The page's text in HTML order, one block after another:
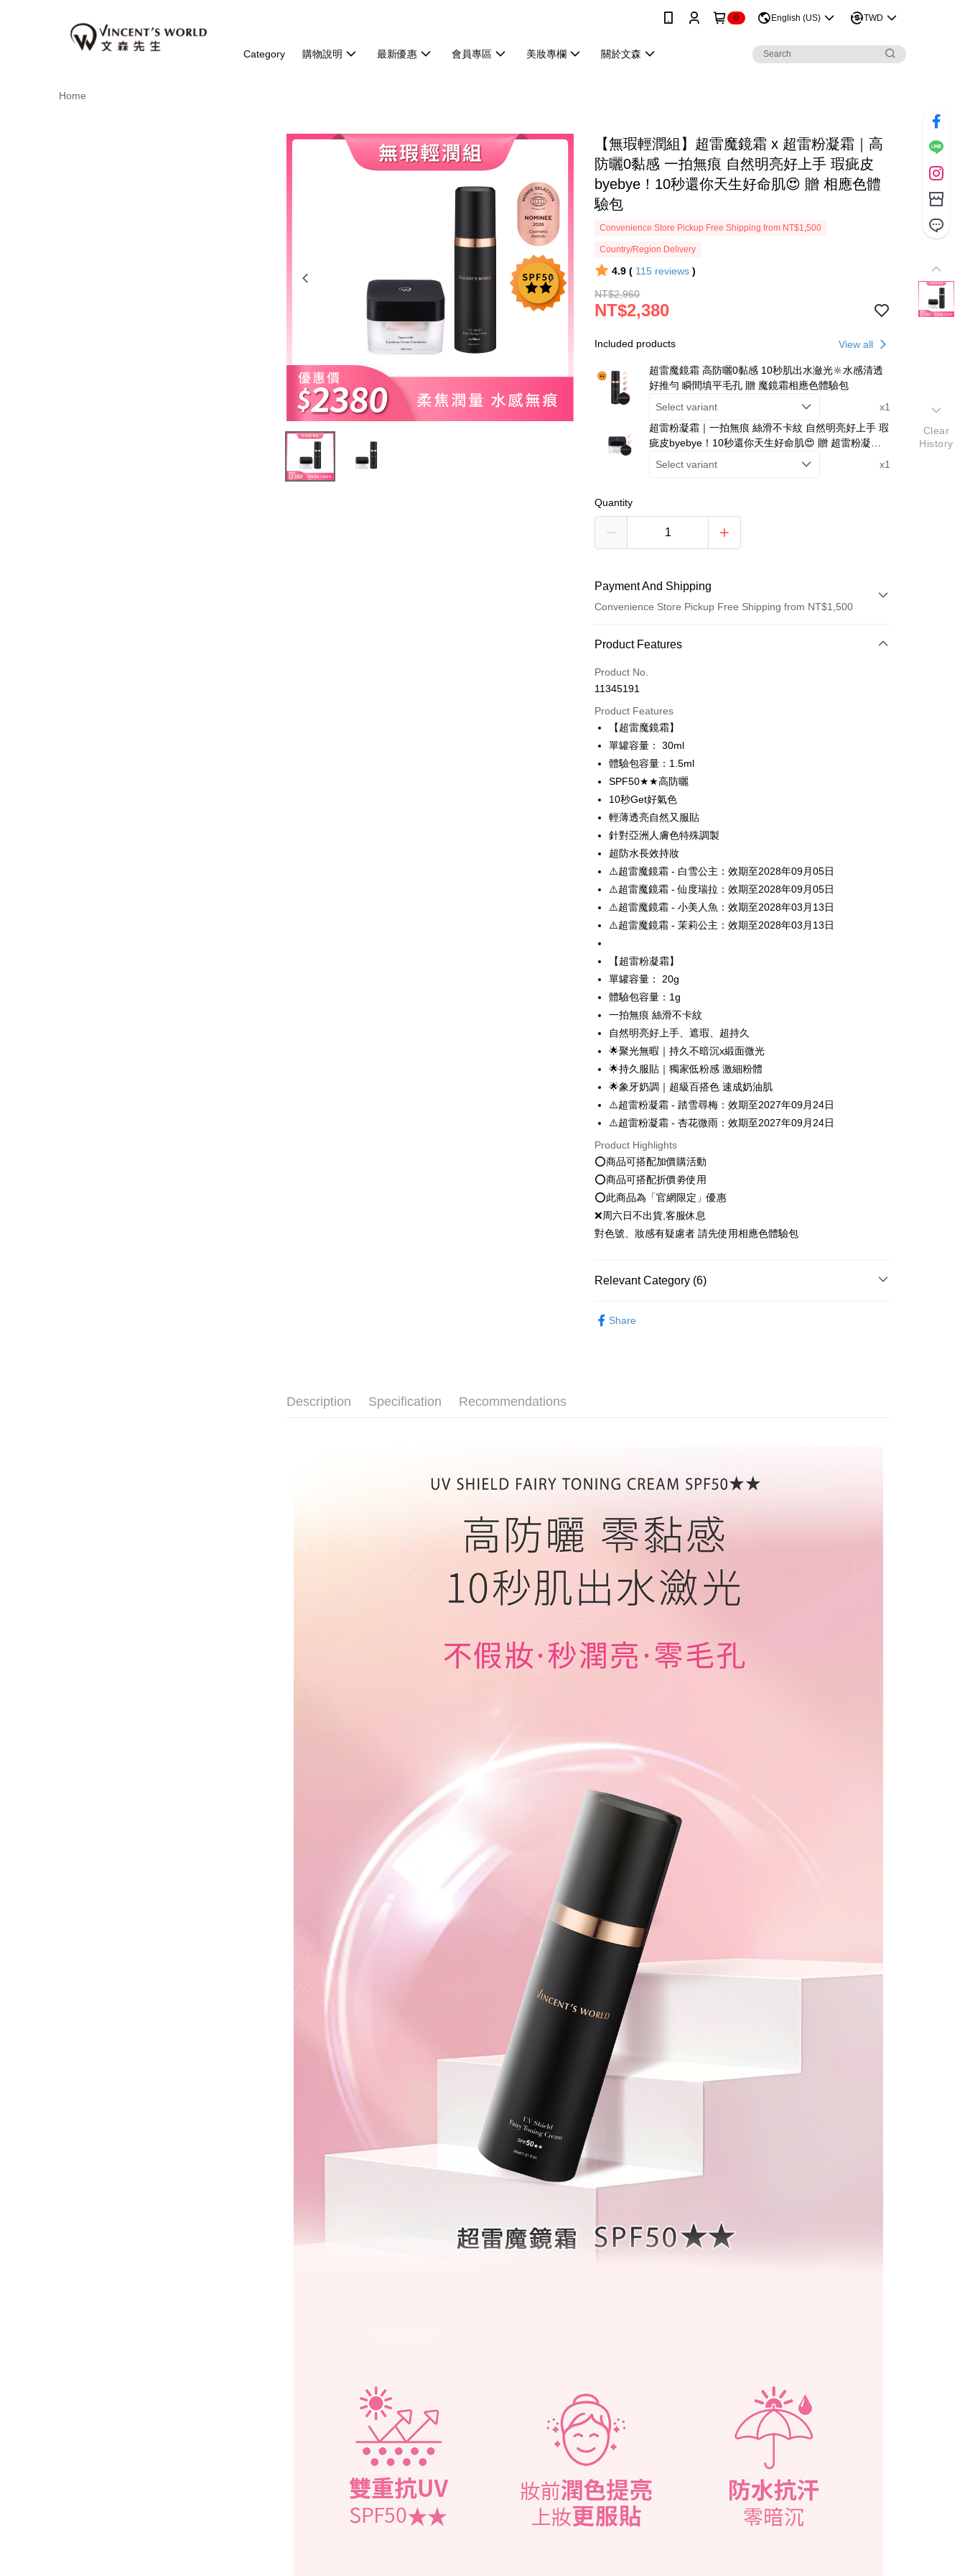
0 English (US) TWD
Category 購物說明 最新優惠 會員專區 美妝專欄 關於文森
Home
【無瑕輕潤組】超雷魔鏡霜 x 超雷粉凝霜｜高
防曬0黏感 一拍無痕 自然明亮好上手 瑕疵皮
byebye！10秒還你天生好命肌😍 贈 相應色體
驗包
Convenience Store Pickup Free Shipping from NT$1,500
Country/Region Delivery
4.9 ( 115 reviews )
NT$2,960
NT$2,380
Included products View all
超雷魔鏡霜 高防曬0黏感 10秒肌出水瀲光🔆水感清透
好推勻 瞬間填平毛孔 贈 魔鏡霜相應色體驗包
Select variant
x1
超雷粉凝霜｜一拍無痕 絲滑不卡紋 自然明亮好上手 瑕
疵皮byebye！10秒還你天生好命肌😍 贈 超雷粉凝霜
Select variant x1
Quantity
Payment And Shipping
Convenience Store Pickup Free Shipping from NT$1,500
Payment Method
Credit Card (Full Payment)
Convenience Store Pickup and Pay
LINE Pay
Apple Pay
Easy Wallet
Plus Pay
OP Pay Later
More info
[Terms of Use for OP Pay Later]
1. This service is provided by Taiwan Mobile and is available for Taiwan
automatically redirect you to the OP Pay Later transaction process upon
order placement. You will be required to verify your mobile number,
transaction will be deemed complete once payment is confirmed.
3. The approved credit limit, available installment terms, and applicable
fees are subject to the details provided on the subsequent transaction
confirmation page.
4. If the transaction is not confirmed within 30 minutes of order
placement, or if the application fails the review process, the order will be
review" stage, it means the system scoring criteria were not met; specific
evaluation details will not be disclosed.
[Payment Instructions]
1. Installment payments made through OP Pay Later are billed
separately and are not included in your telecom bill. A payment reminder
SMS will be sent after the monthly billing cycle.
2. After accessing the bill via the link in the SMS, you may complete your
payment through one of the following channels: convenience store
barcode, Taiwan Mobile retail stores, bank transfer, JKOPay, or iPASS
MONEY.
[Important Notes]
payments are transferred by the merchant to the Company, and
2. In order to fulfill the contractual relationship established by consenting
AFTEE
AFTEE Buy Now Pay Later is a payment method where you can "pay
after receiving the goods." It makes your shopping experience simple,
convenient, and secure!
Simple: No need to register as a member, bind a card, or make a deposit.
Convenient: Just provide your mobile number and complete the SMS
Secure: You can confirm the goods/services before making the payment.
【"AFTEE Buy Now Pay Later" Checkout Process】
Select "AFTEE Buy Now Pay Later" as the payment method during
checkout. You will be redirected to the "AFTEE Buy Now Pay Later"
checkout page. Complete the SMS verification and confirm the amount to
Within a few days of order placement, you will receive a payment
notification SMS.
Within 14 days of receiving the payment notification SMS, click on the
link provided in the message. You can make the payment through
various methods, including convenience stores, ATMs, online banking,
etc. Once the payment is made, the transaction is considered complete.
※ Please note: You don't need to make the payment immediately upon
completing the checkout process. However, if you wish to cancel the
you will be required to settle the payment through AFTEE Buy Now Pay
information displayed on the "AFTEE Buy Now Pay Later" checkout
page. If you have any questions regarding the payment status or refund
Users who are minors must obtain consent from their legal guardian or
When using "AFTEE Buy Now Pay Later," the credit limit will be
determined based on individual account conditions and subject to real-
time review by the company. If there is still an insufficient credit limit,
review results.
Registering multiple accounts or using others' information for registration
is strictly prohibited. In case of malicious use, Net Protections Inc.
ATM Transfer
Shipping Method
全家就是你家取貨付款
NT$80/order | Free shipping on orders of NT$1,500 or more
付款後全家取貨
NT$80/order | Free shipping on orders of NT$1,500 or more
萊爾富取貨付款
NT$80/order | Free shipping on orders of NT$1,500 or more
NT$80/order | Free shipping on orders of NT$1,500 or more
點最多小7取貨付款
NT$80/order | Free shipping on orders of NT$1,500 or more
NT$80/order | Free shipping on orders of NT$1,500 or more
NT$80/order | Free shipping on orders of NT$1,500 or more
Product Features
Product No.
11345191
Product Features
【超雷魔鏡霜】
單罐容量： 30ml
體驗包容量：1.5ml
SPF50★★高防曬
10秒Get好氣色
輕薄透亮自然又服貼
針對亞洲人膚色特殊調製
超防水長效持妝
⚠️超雷魔鏡霜 - 白雪公主：效期至2028年09月05日
⚠️超雷魔鏡霜 - 仙度瑞拉：效期至2028年09月05日
⚠️超雷魔鏡霜 - 小美人魚：效期至2028年03月13日
⚠️超雷魔鏡霜 - 茉莉公主：效期至2028年03月13日
【超雷粉凝霜】
單罐容量： 20g
體驗包容量：1g
一拍無痕 絲滑不卡紋
自然明亮好上手、遮瑕、超持久
🌟聚光無暇｜持久不暗沉x緞面微光
🌟持久服貼｜獨家低粉感 激細粉體
🌟象牙奶調｜超級百搭色 速成奶油肌
⚠️超雷粉凝霜 - 踏雪尋梅：效期至2027年09月24日
⚠️超雷粉凝霜 - 杏花微雨：效期至2027年09月24日
Product Highlights
⭕️商品可搭配加價購活動
⭕️商品可搭配折價劵使用
⭕️此商品為「官網限定」優惠
❌周六日不出貨,客服休息
對色號、妝感有疑慮者 請先使用相應色體驗包
Relevant Category (6)
Share
Description Specification Recommendations
Clear
History